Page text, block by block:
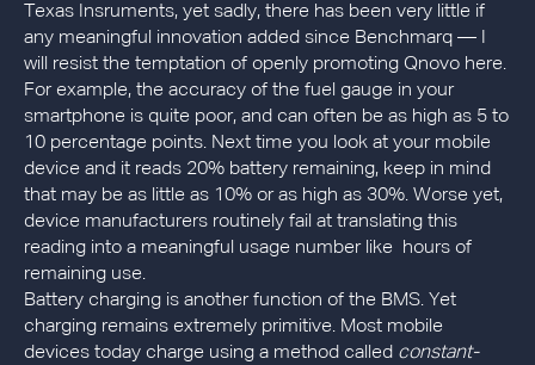
Texas Insruments, yet sadly, there has been very little if
any meaningful innovation added since Benchmarq — I
will resist the temptation of openly promoting Qnovo here.
For example, the accuracy of the fuel gauge in your
smartphone is quite poor, and can often be as high as 5 to
10 percentage points. Next time you look at your mobile
device and it reads 20% battery remaining, keep in mind
that may be as little as 10% or as high as 30%. Worse yet,
device manufacturers routinely fail at translating this
reading into a meaningful usage number like hours of
remaining use.
Battery charging is another function of the BMS. Yet
charging remains extremely primitive. Most mobile
devices today charge using a method called constant-